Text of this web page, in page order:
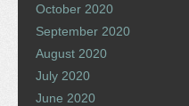
October 2020
September 2020
August 2020
July 2020
June 2020